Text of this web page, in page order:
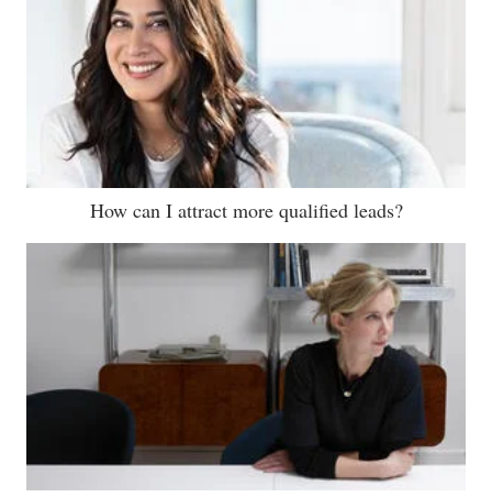
How can I attract more qualified leads?